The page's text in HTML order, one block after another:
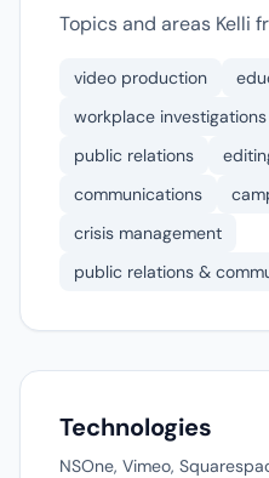
Topics and areas Kelli
video production
workplace investigations
public relations
communications
crisis management
public relations &
Technologies
NSOne, Vimeo,